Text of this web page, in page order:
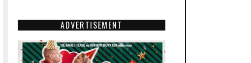
ADVERTISEMENT